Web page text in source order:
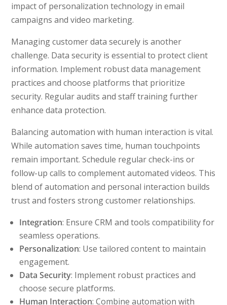
impact of personalization technology in email
campaigns and video marketing.
Managing customer data securely is another
challenge. Data security is essential to protect client
information. Implement robust data management
practices and choose platforms that prioritize
security. Regular audits and staff training further
enhance data protection.
Balancing automation with human interaction is vital.
While automation saves time, human touchpoints
remain important. Schedule regular check-ins or
follow-up calls to complement automated videos. This
blend of automation and personal interaction builds
trust and fosters strong customer relationships.
Integration: Ensure CRM and tools compatibility for
seamless operations.
Personalization: Use tailored content to maintain
engagement.
Data Security: Implement robust practices and
choose secure platforms.
Human Interaction: Combine automation with